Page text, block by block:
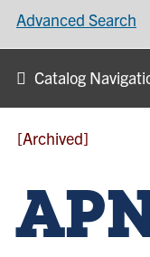
Advanced Search
Catalog
[Archived]